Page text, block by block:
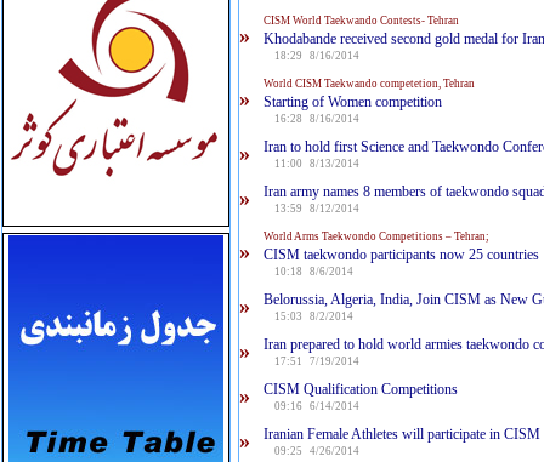
CISM World Taekwando Contests- Tehran
Khodabande received second gold medal for Iran
18:29 8/16/2014
»
World CISM Taekwando competetion, Tehran
Starting of Women competition
16:28 8/16/2014
»
Iran to hold first Science and Taekwondo
11:00 8/13/2014
»
Iran army names 8 members of taekwondo
13:59 8/12/2014
»
World Arms Taekwondo Competitions – Tehran;‎
CISM taekwondo participants now 25 countries
10:18 8/6/2014
»
Belorussia, Algeria, India, Join CISM as New
15:03 8/2/2014
»
Iran prepared to hold world armies taekwondo
17:51 7/19/2014
»
CISM Qualification Competitions
09:16 6/14/2014
»
Iranian Female Athletes will participate in CISM
09:25 4/26/2014
»